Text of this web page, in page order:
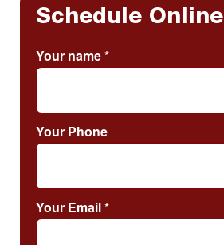
Schedule Online
Your name*
Your Phone
Your Email*